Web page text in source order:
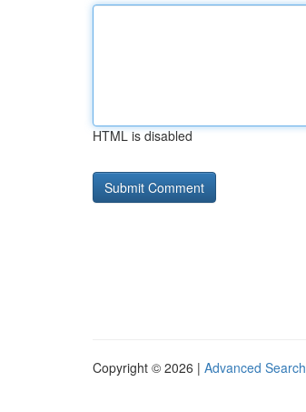
HTML is disabled
Copyright © 2026 | Advanced Search